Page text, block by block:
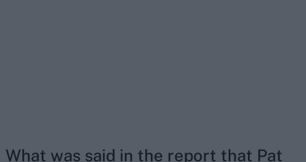
What was said in the report that Pat